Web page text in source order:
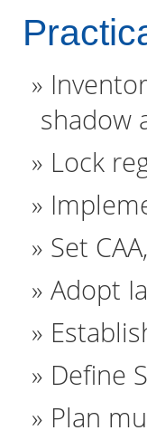
shadow
Lock
Set
Adopt
Define
Plan